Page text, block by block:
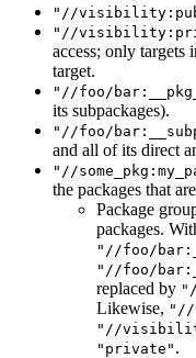
"//
"//
access; only targets
target.
"//foo/
its subpackages).
"//foo/
and all of its direct
"//
the packages that
Package
packages.
"//foo/
"//foo/
replaced by
Likewise, "//
"//
"private" .